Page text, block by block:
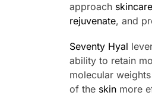
approach skincare
rejuvenate, and
Seventy Hyal
ability to retain
molecular
of the skin more